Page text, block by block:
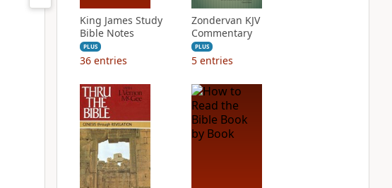
King James Study
Bible Notes
PLUS
36 entries
Zondervan KJV
Commentary
PLUS
5 entries